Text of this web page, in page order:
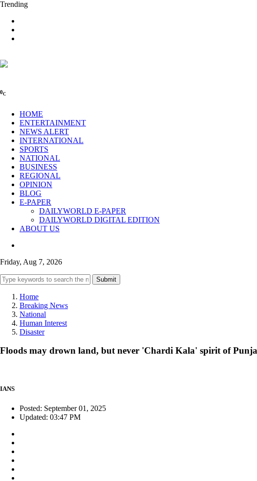
Trending
0C
HOME
ENTERTAINMENT
NEWS ALERT
INTERNATIONAL
SPORTS
NATIONAL
BUSINESS
REGIONAL
OPINION
BLOG
E-PAPER
DAILYWORLD E-PAPER
DAILYWORLD DIGITAL EDITION
ABOUT US
Friday, Aug 7, 2026
Submit
Home
Breaking News
National
Human Interest
Disaster
Floods may drown land, but never 'Chardi Kala' spirit of
IANS
Posted: September 01, 2025
Updated: 03:47 PM